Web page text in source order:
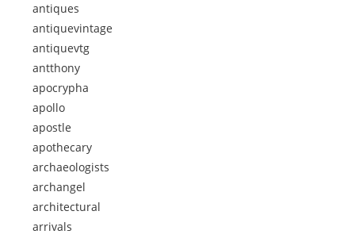
antiques
antiquevintage
antiquevtg
antthony
apocrypha
apollo
apostle
apothecary
archaeologists
archangel
architectural
arrivals